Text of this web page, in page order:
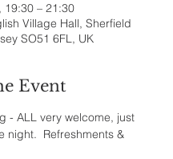
19:30 – 21:30
Village Hall, Sherfield
SO51 6FL, UK
Event
- ALL very welcome, just
night.  Refreshments &